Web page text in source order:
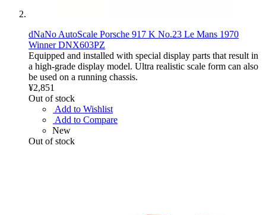
dNaNo AutoScale Porsche 917 K No.23 Le Mans 1970
Winner DNX603PZ
Equipped and installed with special display parts that result in
a high-grade display model. Ultra realistic scale form can also
be used on a running chassis.
¥2,851
Out of stock
Add to Wishlist
Add to Compare
New
Out of stock